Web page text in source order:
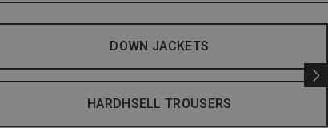
DOWN JACKETS
HARDHSELL TROUSERS